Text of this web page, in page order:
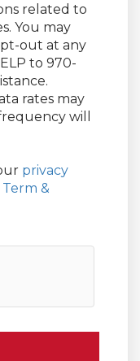
related to
You may
out at any
to 970-
rates may
will
privacy
Term &